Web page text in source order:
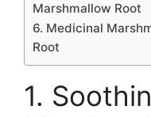
Marshmallow Root
6. Medicinal
Root
1.